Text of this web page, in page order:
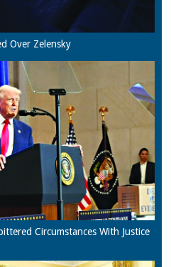
Over Zelensky
Circumstances With Justice